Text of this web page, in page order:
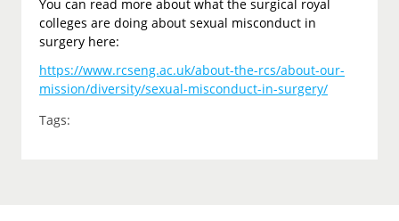
You can read more about what the surgical royal
colleges are doing about sexual misconduct in
surgery here:
https://www.rcseng.ac.uk/about-the-rcs/about-our-
mission/diversity/sexual-misconduct-in-surgery/
Tags: